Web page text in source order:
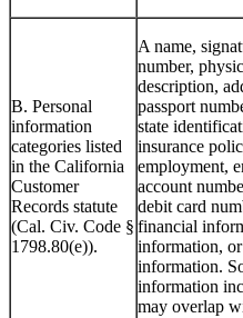
B. Personal
information
categories listed
in the California
Customer
Records statute
(Cal. Civ. Code §
1798.80(e)).
A name,
number,
description,
passport
state
insurance
employment,
account
debit card
financial
information,
information.
information
may overlap